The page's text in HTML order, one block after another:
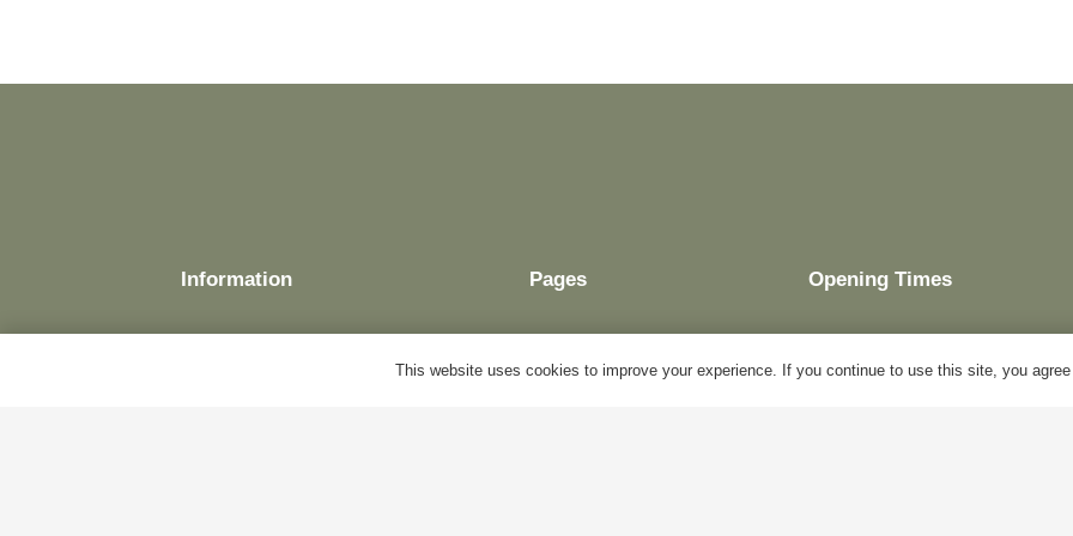
Information Pages Opening Times
This website uses cookies to improve your experience. If you continue to use this site, you agree